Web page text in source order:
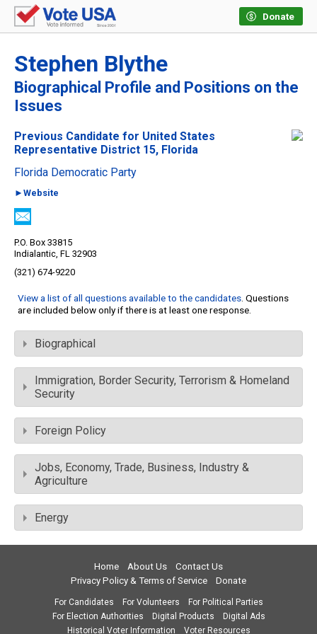
Donate
Stephen Blythe
Biographical Profile and Positions on the
Issues
Previous Candidate for United States
Representative District 15, Florida
Florida Democratic Party
►Website
P.O. Box 33815
Indialantic, FL 32903
(321) 674-9220
View a list of all questions available to the candidates. Questions
are included below only if there is at least one response.
Biographical
Immigration, Border Security, Terrorism & Homeland
Security
Foreign Policy
Jobs, Economy, Trade, Business, Industry &
Agriculture
Energy
Home About Us
Contact Us
Privacy Policy & Terms of Service
Donate
For Candidates For Volunteers
For Political Parties
For Election Authorities
Digital Products
Digital Ads
Historical Voter Information
Voter Resources